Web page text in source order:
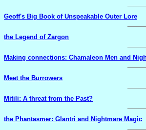
Geoff's Big Book of Unspeakable Outer Lore
the Legend of Zargon
Making connections: Chamaleon Men and
Meet the Burrowers
Mitili: A threat from the Past?
the Phantasmer: Glantri and Nightmare Magic